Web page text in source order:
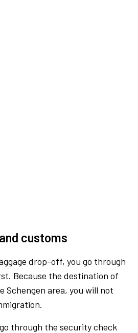
customs
drop-off, you go through
Because the destination of
Schengen area, you will not
through the security check